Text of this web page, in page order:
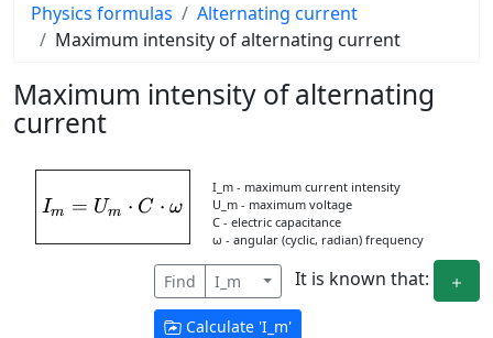
Physics formulas
Alternating current
Maximum intensity of alternating current
Maximum intensity of alternating
current
I_{m} = U_{m}\cdot C\cdot \omega
Im = Um ⋅ C ⋅ ω
I_m - maximum current intensity
U_m - maximum voltage
C - electric capacitance
ω - angular (cyclic, radian) frequency
Find I_m It is known that:
Calculate 'I_m'